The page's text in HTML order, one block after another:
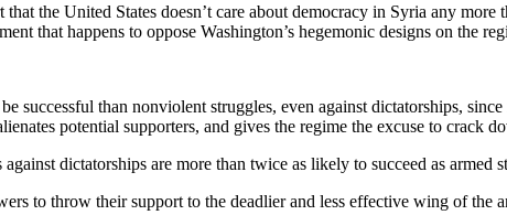
the United States doesn’t care about democracy in Syria any
that happens to oppose Washington’s hegemonic designs on the
successful than nonviolent struggles, even against dictatorships,
potential supporters, and gives the regime the excuse to crack
dictatorships are more than twice as likely to succeed as armed
to throw their support to the deadlier and less effective wing of the